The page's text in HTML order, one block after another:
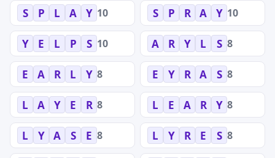
S P L A Y 10 S P R A Y 10
Y E L P S 10 A R Y L S 8
E A R L Y 8 E Y R A S 8
L A Y E R 8 L E A R Y 8
L Y A S E 8 L Y R E S 8